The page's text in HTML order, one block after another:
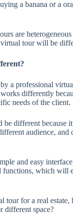
a banana or a
are
tour will be
a professional
differently
needs of the client.
different because
audience, and
and easy
functions, which will
tour for a real estate,
different space?